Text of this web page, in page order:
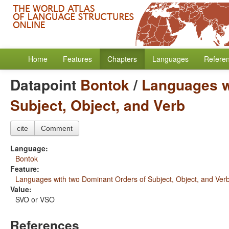
Home Features Chapters Languages
Datapoint Bontok/ Languages
Subject, Object, and Verb
cite Comment
Language:
Bontok
Feature:
Languages with two Dominant Orders of Subject, Object, and
Value:
SVO or VSO
References